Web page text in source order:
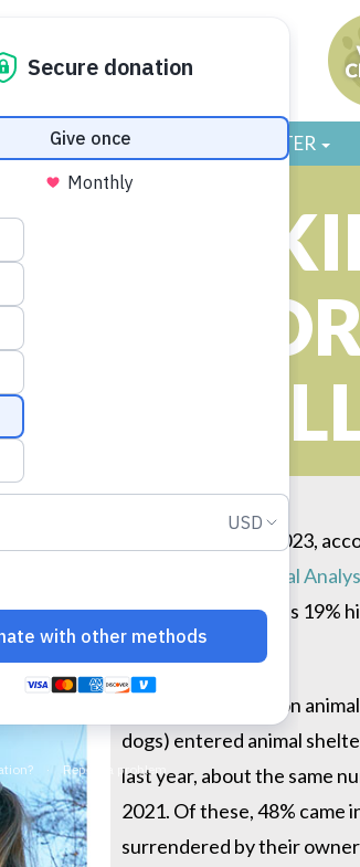
GIVE VOLUNTEER / FOSTER
ARBOR
NO-
animal shelters nationwide in 2023,
recently released their
Annual
of animals euthanized was 19%
More than 6.5 million
dogs) entered animal
last year, about the same
2021. Of these, 48% came
surrendered by their